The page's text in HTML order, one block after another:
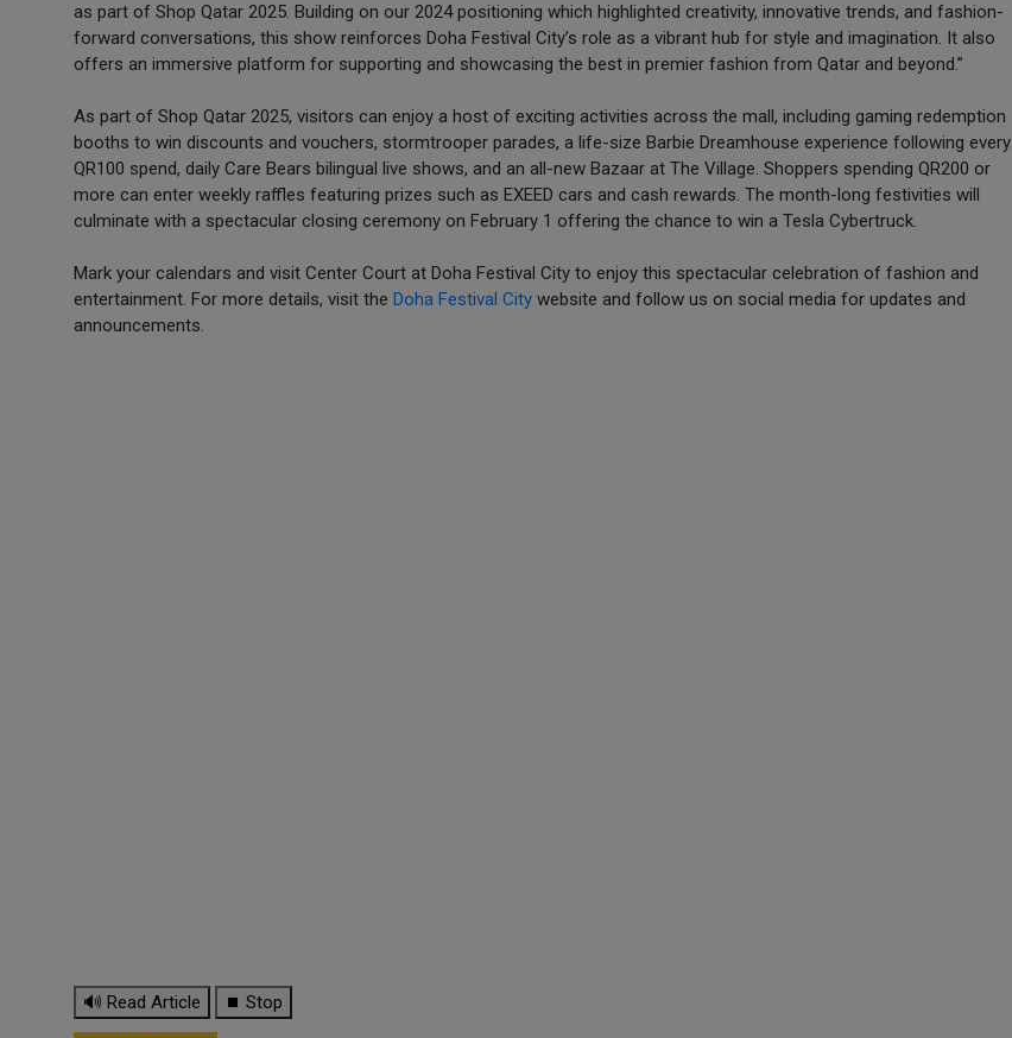
as part of Shop Qatar 2025. Building on our 2024 positioning which highlighted creativity, innovative trends, and fashion-
forward conversations, this show reinforces Doha Festival City’s role as a vibrant hub for style and imagination. It also
offers an immersive platform for supporting and showcasing the best in premier fashion from Qatar and beyond.”
As part of Shop Qatar 2025, visitors can enjoy a host of exciting activities across the mall, including gaming redemption
booths to win discounts and vouchers, stormtrooper parades, a life-size Barbie Dreamhouse experience following every
QR100 spend, daily Care Bears bilingual live shows, and an all-new Bazaar at The Village. Shoppers spending QR200 or
more can enter weekly raffles featuring prizes such as EXEED cars and cash rewards. The month-long festivities will
culminate with a spectacular closing ceremony on February 1 offering the chance to win a Tesla Cybertruck.
Mark your calendars and visit Center Court at Doha Festival City to enjoy this spectacular celebration of fashion and
entertainment. For more details, visit the Doha Festival City website and follow us on social media for updates and
announcements.
🔊 Read Article ⏹ Stop